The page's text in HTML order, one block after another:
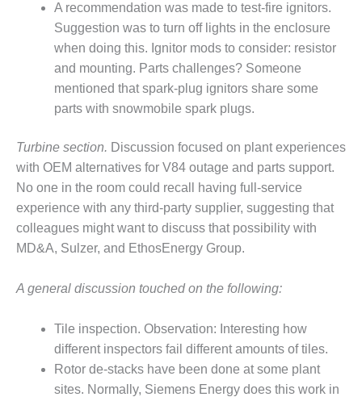
EQUIPMENT –
BLACKHAWK
STATION
O&M, MAJOR
EQUIPMENT:
GRANITE RIDGE
O&M, MAJOR
EQUIPMENT:
TENASKA
CENTRAL
ALABAMA
GENERATING
O&M, MAJOR
EQUIPMENT:
TENASKA
LINDSAY HILL
GENERATING
STATION
A recommendation was made to test-fire ignitors.
Suggestion was to turn off lights in the enclosure
when doing this. Ignitor mods to consider: resistor
and mounting. Parts challenges? Someone
mentioned that spark-plug ignitors share some
parts with snowmobile spark plugs.
Turbine section. Discussion focused on plant experiences
with OEM alternatives for V84 outage and parts support.
No one in the room could recall having full-service
experience with any third-party supplier, suggesting that
colleagues might want to discuss that possibility with
MD&A, Sulzer, and EthosEnergy Group.
A general discussion touched on the following:
Tile inspection. Observation: Interesting how
different inspectors fail different amounts of tiles.
Rotor de-stacks have been done at some plant
sites. Normally, Siemens Energy does this work in